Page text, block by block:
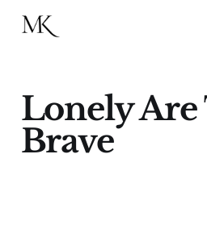
Lonely Are
Brave